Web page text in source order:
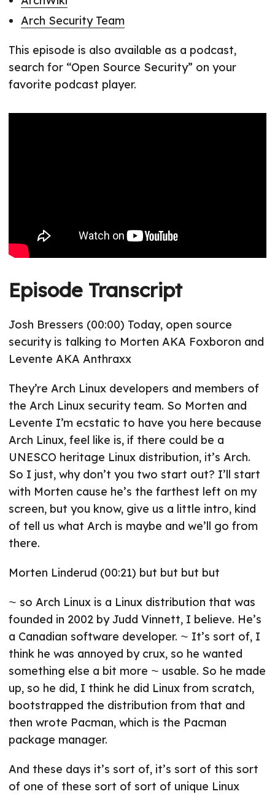
Arch Security Team
This episode is also available as a podcast,
search for “Open Source Security” on your
favorite podcast player.
Episode Transcript
Josh Bressers (00:00) Today, open source
security is talking to Morten AKA Foxboron and
Levente AKA Anthraxx
They’re Arch Linux developers and members of
the Arch Linux security team. So Morten and
Levente I’m ecstatic to have you here because
Arch Linux, feel like is, if there could be a
UNESCO heritage Linux distribution, it’s Arch.
So I just, why don’t you two start out? I’ll start
with Morten cause he’s the farthest left on my
screen, but you know, give us a little intro, kind
of tell us what Arch is maybe and we’ll go from
there.
Morten Linderud (00:21) but but but but
⁓ so Arch Linux is a Linux distribution that was
founded in 2002 by Judd Vinnett, I believe. He’s
a Canadian software developer. ⁓ It’s sort of, I
think he was annoyed by crux, so he wanted
something else a bit more ⁓ usable. So he made
up, so he did, I think he did Linux from scratch,
bootstrapped the distribution from that and
then wrote Pacman, which is the Pacman
package manager.
And these days it’s sort of, it’s sort of this sort
of one of these sort of sort of unique Linux